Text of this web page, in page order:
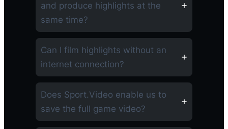
and produce highlights at the
same time?
Can I film highlights without an
internet connection?
Does Sport.Video enable us to
save the full game video?